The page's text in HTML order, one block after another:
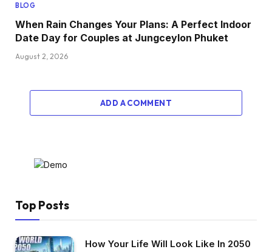
BLOG
When Rain Changes Your Plans: A Perfect Indoor
Date Day for Couples at Jungceylon Phuket
August 2, 2026
ADD A COMMENT
Top Posts
How Your Life Will Look Like In 2050